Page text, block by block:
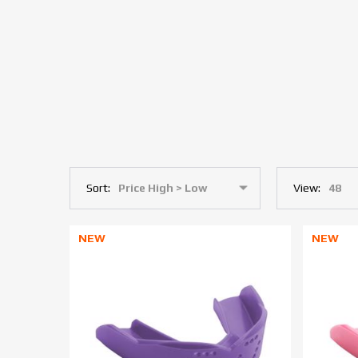
Sort: View:
NEW NEW